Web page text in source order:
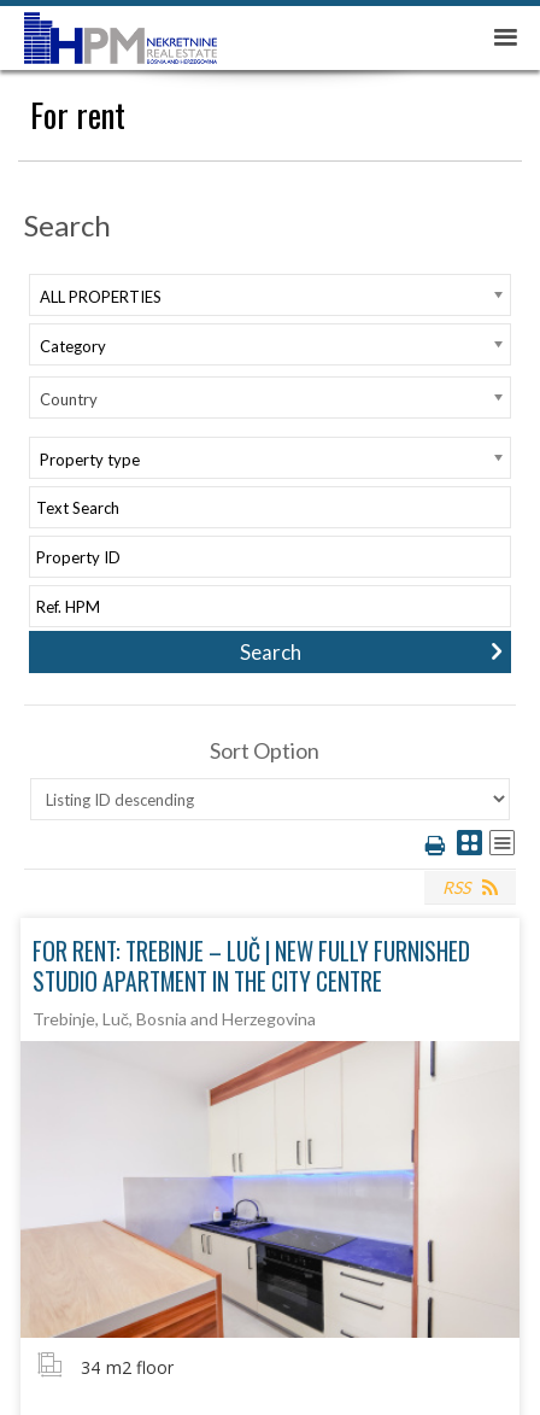
For rent
Search
ALL PROPERTIES
Category
Country
Property type
Sort Option
RSS
FOR RENT: TREBINJE – LUČ | NEW FULLY FURNISHED
STUDIO APARTMENT IN THE CITY CENTRE
Trebinje, Luč, Bosnia and Herzegovina
34 m2 floor